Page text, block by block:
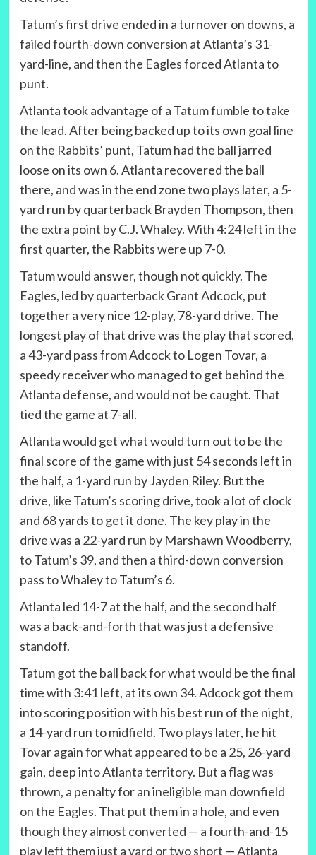
Tatum’s first drive ended in a turnover on downs, a
failed fourth-down conversion at Atlanta’s 31-
yard-line, and then the Eagles forced Atlanta to
punt.
Atlanta took advantage of a Tatum fumble to take
the lead. After being backed up to its own goal line
on the Rabbits’ punt, Tatum had the ball jarred
loose on its own 6. Atlanta recovered the ball
there, and was in the end zone two plays later, a 5-
yard run by quarterback Brayden Thompson, then
the extra point by C.J. Whaley. With 4:24 left in the
first quarter, the Rabbits were up 7-0.
Tatum would answer, though not quickly. The
Eagles, led by quarterback Grant Adcock, put
together a very nice 12-play, 78-yard drive. The
longest play of that drive was the play that scored,
a 43-yard pass from Adcock to Logen Tovar, a
speedy receiver who managed to get behind the
Atlanta defense, and would not be caught. That
tied the game at 7-all.
Atlanta would get what would turn out to be the
final score of the game with just 54 seconds left in
the half, a 1-yard run by Jayden Riley. But the
drive, like Tatum’s scoring drive, took a lot of clock
and 68 yards to get it done. The key play in the
drive was a 22-yard run by Marshawn Woodberry,
to Tatum’s 39, and then a third-down conversion
pass to Whaley to Tatum’s 6.
Atlanta led 14-7 at the half, and the second half
was a back-and-forth that was just a defensive
standoff.
Tatum got the ball back for what would be the final
time with 3:41 left, at its own 34. Adcock got them
into scoring position with his best run of the night,
a 14-yard run to midfield. Two plays later, he hit
Tovar again for what appeared to be a 25, 26-yard
gain, deep into Atlanta territory. But a flag was
thrown, a penalty for an ineligible man downfield
on the Eagles. That put them in a hole, and even
though they almost converted — a fourth-and-15
play left them just a yard or two short — Atlanta